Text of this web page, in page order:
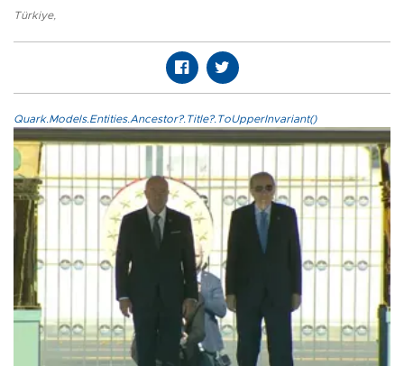
Türkiye,
Quark.Models.Entities.Ancestor?.Title?.ToUpperInvariant()